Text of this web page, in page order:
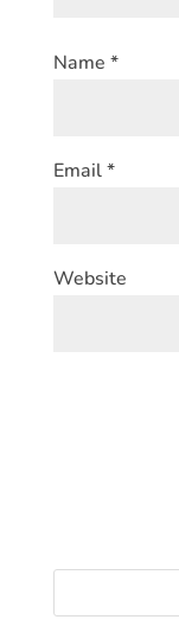
Name *
Email*
Website